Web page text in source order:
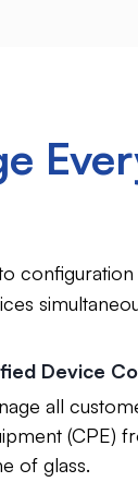
configuration
Device
all
(CPE)
of glass.